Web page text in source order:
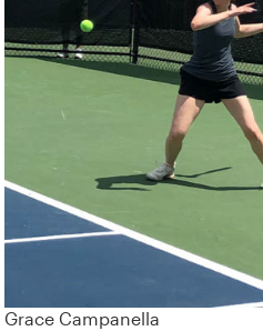
Grace Campanella